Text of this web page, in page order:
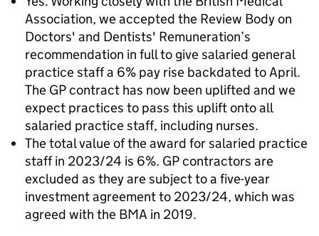
Association, we accepted the Review Body on
Doctors' and Dentists' Remuneration’s
recommendation in full to give salaried general
practice staff a 6% pay rise backdated to April.
The GP contract has now been uplifted and we
expect practices to pass this uplift onto all
salaried practice staff, including nurses.
The total value of the award for salaried practice
staff in 2023/24 is 6%. GP contractors are
excluded as they are subject to a five-year
investment agreement to 2023/24, which was
agreed with the BMA in 2019.